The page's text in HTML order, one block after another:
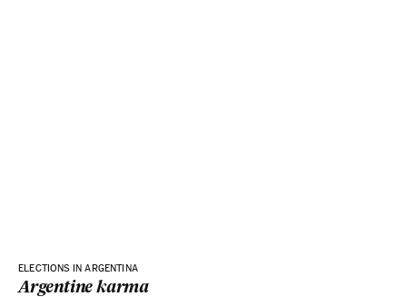
ELECTIONS IN ARGENTINA
Argentine karma